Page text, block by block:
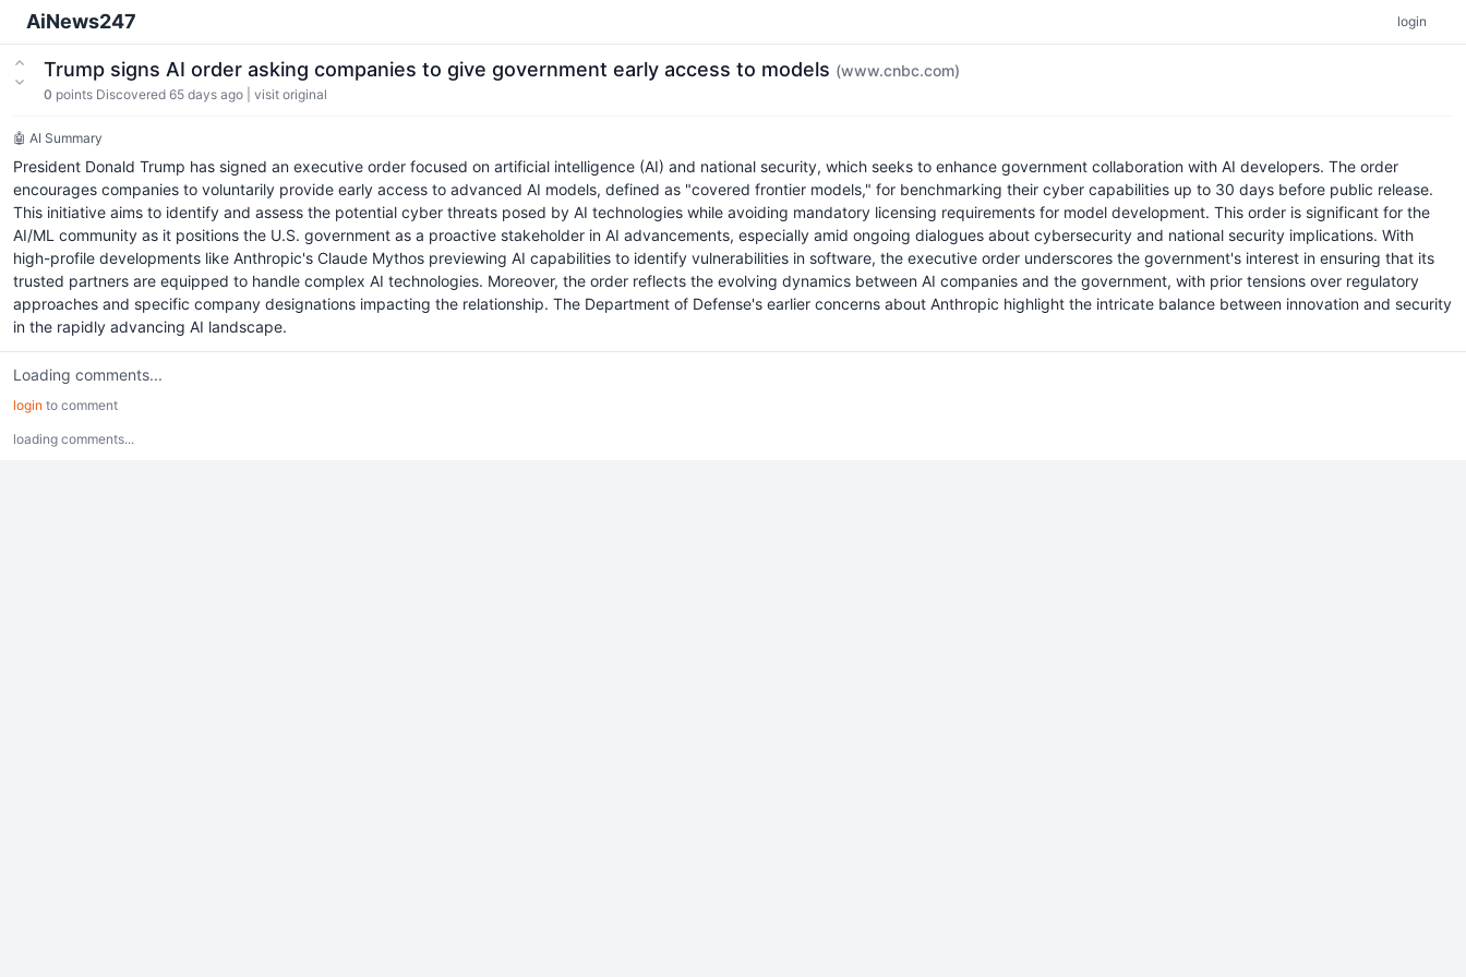
AiNews247 login
Trump signs AI order asking companies to give government early access to models (www.cnbc.com)
0 points Discovered 65 days ago visit original
🤖 AI Summary
President Donald Trump has signed an executive order focused on artificial intelligence (AI) and national security, which seeks to enhance government collaboration with AI developers. The order
encourages companies to voluntarily provide early access to advanced AI models, defined as "covered frontier models," for benchmarking their cyber capabilities up to 30 days before public release.
This initiative aims to identify and assess the potential cyber threats posed by AI technologies while avoiding mandatory licensing requirements for model development. This order is significant for the
AI/ML community as it positions the U.S. government as a proactive stakeholder in AI advancements, especially amid ongoing dialogues about cybersecurity and national security implications. With
high-profile developments like Anthropic's Claude Mythos previewing AI capabilities to identify vulnerabilities in software, the executive order underscores the government's interest in ensuring that its
trusted partners are equipped to handle complex AI technologies. Moreover, the order reflects the evolving dynamics between AI companies and the government, with prior tensions over regulatory
approaches and specific company designations impacting the relationship. The Department of Defense's earlier concerns about Anthropic highlight the intricate balance between innovation and security
in the rapidly advancing AI landscape.
Loading comments...
login to comment
loading comments...